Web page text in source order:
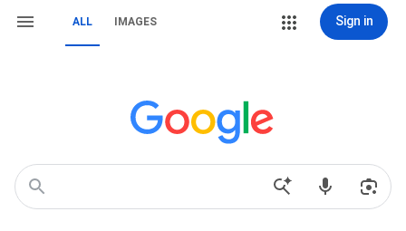
ALL IMAGES Sign in